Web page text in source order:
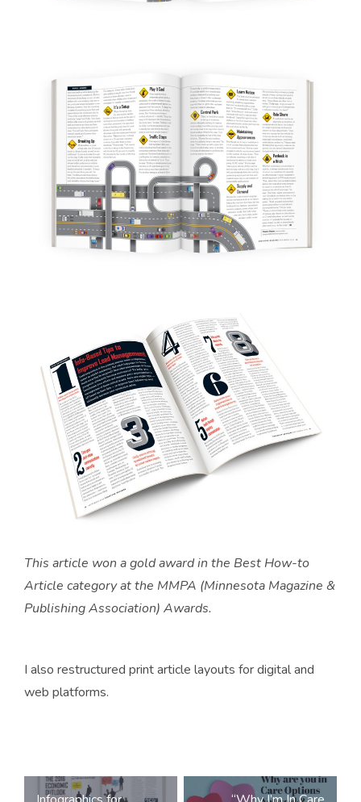
This article won a gold award in the Best How-to
Article category at the MMPA (Minnesota Magazine &
Publishing Association) Awards.
I also restructured print article layouts for digital and
web platforms.
Post